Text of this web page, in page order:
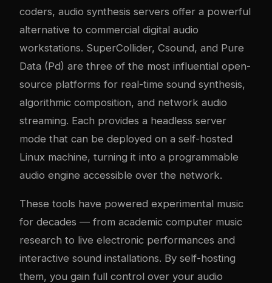
coders, audio synthesis servers offer a powerful
alternative to commercial digital audio
workstations. SuperCollider, Csound, and Pure
Data (Pd) are three of the most influential open-
source platforms for real-time sound synthesis,
algorithmic composition, and network audio
streaming. Each provides a headless server
mode that can be deployed on a self-hosted
Linux machine, turning it into a programmable
audio engine accessible over the network.
These tools have powered experimental music
for decades — from academic computer music
research to live electronic performances and
interactive sound installations. By self-hosting
them, you gain full control over your audio